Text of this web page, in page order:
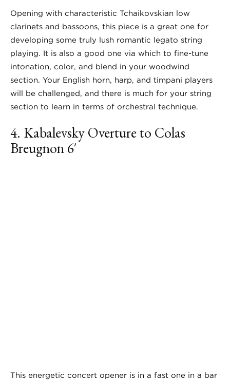
Opening with characteristic Tchaikovskian low
clarinets and bassoons, this piece is a great one for
developing some truly lush romantic legato string
playing. It is also a good one via which to fine-tune
intonation, color, and blend in your woodwind
section. Your English horn, harp, and timpani players
will be challenged, and there is much for your string
section to learn in terms of orchestral technique.
4. KabalevskyOverture to Colas
Breugnon6′
This energetic concert opener is in a fast one in a bar